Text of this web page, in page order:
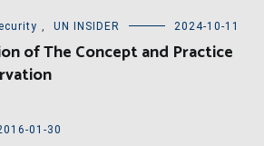
, UN INSIDER 2024-10-11
of The Concept and Practice
01-30